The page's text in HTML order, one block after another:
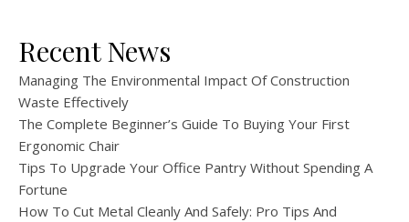
Recent News
Managing The Environmental Impact Of Construction
Waste Effectively
The Complete Beginner’s Guide To Buying Your First
Ergonomic Chair
Tips To Upgrade Your Office Pantry Without Spending A
Fortune
How To Cut Metal Cleanly And Safely: Pro Tips And